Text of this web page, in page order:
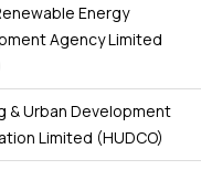
Energy
Agency Limited
& Urban Development
Limited (HUDCO)